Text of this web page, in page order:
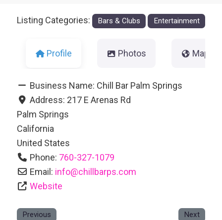
Listing Categories: Bars & Clubs Entertainment
Profile Photos Map
Business Name: Chill Bar Palm Springs
Address: 217 E Arenas Rd
Palm Springs
California
United States
Phone: 760-327-1079
Email: info@chillbarps.com
Website
Previous Next